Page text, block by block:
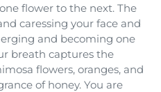
flower to the next. The
caressing your face and
and becoming one
breath captures the
flowers, oranges, and
of honey. You are